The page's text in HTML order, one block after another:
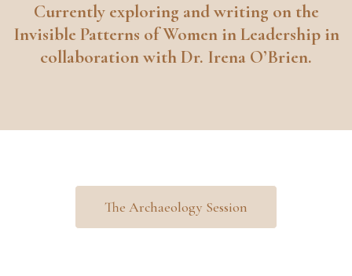
Currently exploring and writing on the
Invisible Patterns of Women in Leadership in
collaboration with Dr. Irena O’Brien.
The Archaeology Session